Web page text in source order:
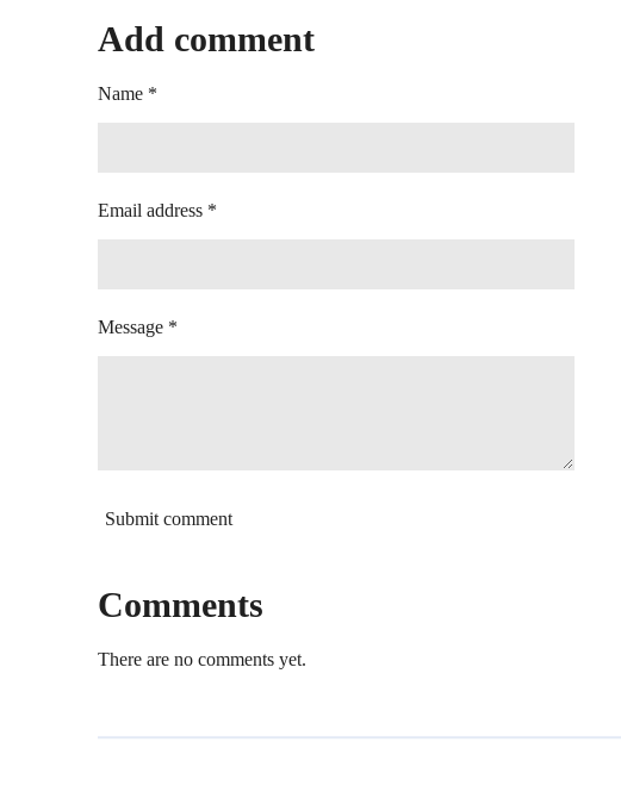
Add comment
Name *
Email address *
Message *
Submit comment
Comments
There are no comments yet.